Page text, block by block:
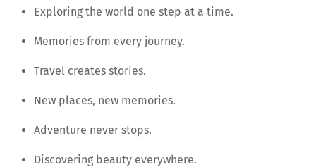
Exploring the world one step at a time.
Memories from every journey.
Travel creates stories.
New places, new memories.
Adventure never stops.
Discovering beauty everywhere.